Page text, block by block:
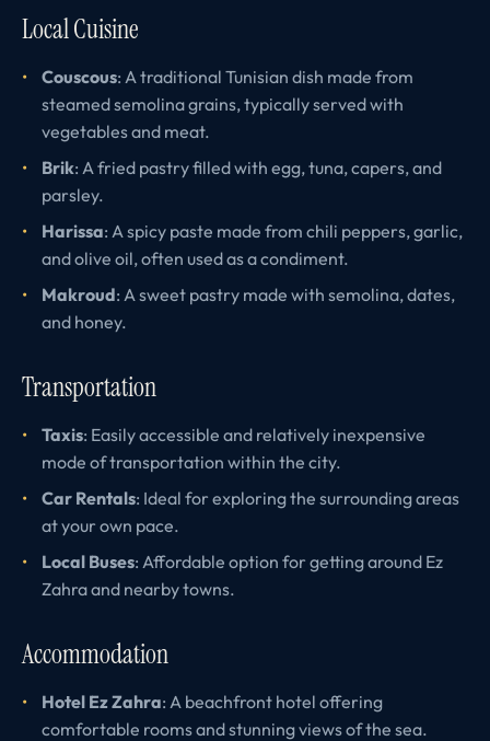
Local Cuisine
Couscous: A traditional Tunisian dish made from
steamed semolina grains, typically served with
vegetables and meat.
Brik: A fried pastry filled with egg, tuna, capers, and
parsley.
Harissa: A spicy paste made from chili peppers, garlic,
and olive oil, often used as a condiment.
Makroud: A sweet pastry made with semolina, dates,
and honey.
Transportation
Taxis: Easily accessible and relatively inexpensive
mode of transportation within the city.
Car Rentals: Ideal for exploring the surrounding areas
at your own pace.
Local Buses: Affordable option for getting around Ez
Zahra and nearby towns.
Accommodation
Hotel Ez Zahra: A beachfront hotel offering
comfortable rooms and stunning views of the sea.